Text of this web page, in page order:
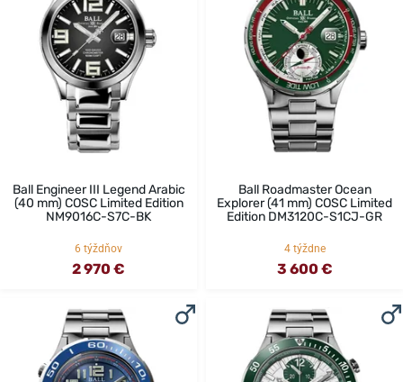
Ball Engineer III Legend Arabic
(40 mm) COSC Limited Edition
NM9016C-S7C-BK
6 týždňov
2 970 €
Ball Roadmaster Ocean
Explorer (41 mm) COSC Limited
Edition DM3120C-S1CJ-GR
4 týždne
3 600 €